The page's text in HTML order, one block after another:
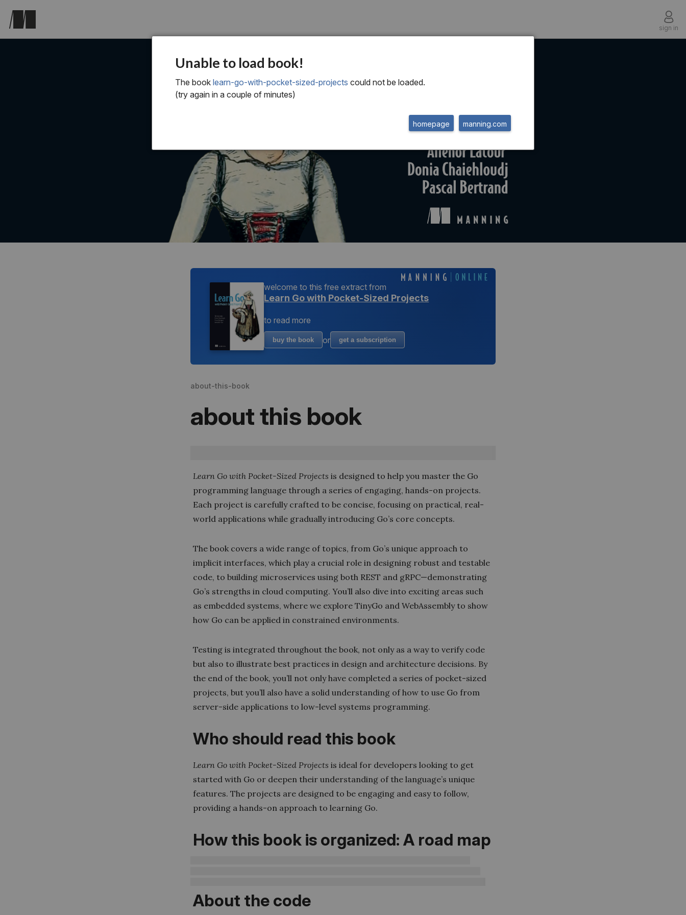
sign in
welcome tothis free extract from
Learn Go with Pocket-Sized Projects
to read more
buy the book or get a subscription
about-this-book
about this book
Learn Go with Pocket-Sized Projects is designed to help you master the Go
programming language through a series of engaging, hands-on projects.
Each project is carefully crafted to be concise, focusing on practical, real-
world applications while gradually introducing Go’s core concepts.
The book covers a wide range of topics, from Go’s unique approach to
implicit interfaces, which play a crucial role in designing robust and testable
code, to building microservices using both REST and gRPC—demonstrating
Go’s strengths in cloud computing. You’ll also dive into exciting areas such
as embedded systems, where we explore TinyGo and WebAssembly to show
how Go can be applied in constrained environments.
Testing is integrated throughout the book, not only as a way to verify code
but also to illustrate best practices in design and architecture decisions. By
the end of the book, you’ll not only have completed a series of pocket-sized
projects, but you’ll also have a solid understanding of how to use Go from
server-side applications to low-level systems programming.
Who should read this book
Learn Go with Pocket-Sized Projects is ideal for developers looking to get
started with Go or deepen their understanding of the language’s unique
features. The projects are designed to be engaging and easy to follow,
providing a hands-on approach to learning Go.
How this book is organized: A road map
About the code
Unable to load book!
The book learn-go-with-pocket-sized-projects could not be loaded.
(try again in a couple of minutes)
manning.com
homepage